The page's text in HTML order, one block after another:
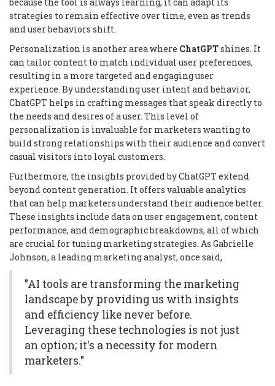
strategies to remain effective over time, even as trends
and user behaviors shift.
Personalization is another area where ChatGPTshines. It
can tailor content to match individual user preferences,
resulting in a more targeted and engaging user
experience. By understanding user intent and behavior,
ChatGPT helps in crafting messages that speak directly to
the needs and desires of a user. This level of
personalization is invaluable for marketers wanting to
build strong relationships with their audience and convert
casual visitors into loyal customers.
Furthermore, the insights provided by ChatGPT extend
beyond content generation. It offers valuable analytics
that can help marketers understand their audience better.
These insights include data on user engagement, content
performance, and demographic breakdowns, all of which
are crucial for tuning marketing strategies. As Gabrielle
Johnson, a leading marketing analyst, once said,
"AI tools are transforming the marketing
landscape by providing us with insights
and efficiency like never before.
Leveraging these technologies is not just
an option; it's a necessity for modern
marketers."